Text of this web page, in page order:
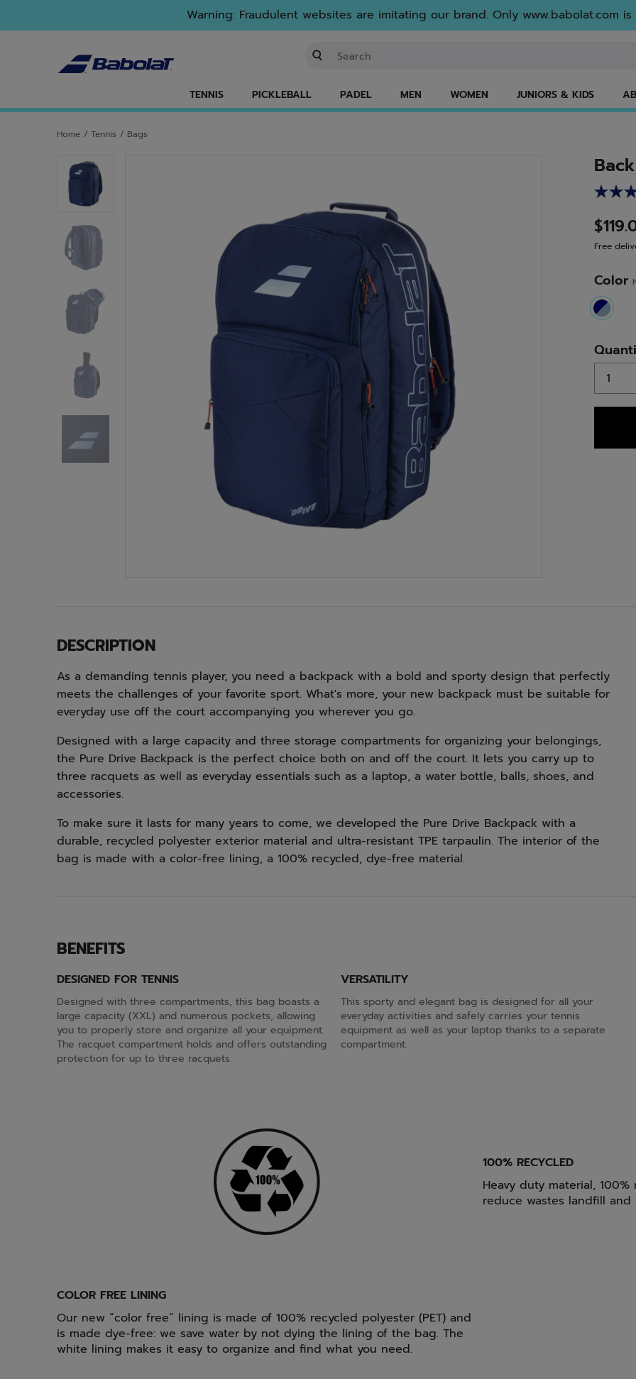
Warning: Fraudulent websites are imitating our brand. Only www.babolat.com
TENNIS PICKLEBALL PADEL MEN WOMEN JUNIORS & KIDS
Home / Tennis / Bags
Free
Color
DESCRIPTION
As a demanding tennis player, you need a backpack with a bold and sporty design that perfectly
meets the challenges of your favorite sport. What's more, your new backpack must be suitable for
everyday use off the court accompanying you wherever you go.
Designed with a large capacity and three storage compartments for organizing your belongings,
the Pure Drive Backpack is the perfect choice both on and off the court. It lets you carry up to
three racquets as well as everyday essentials such as a laptop, a water bottle, balls, shoes, and
accessories.
To make sure it lasts for many years to come, we developed the Pure Drive Backpack with a
durable, recycled polyester exterior material and ultra-resistant TPE tarpaulin. The interior of the
bag is made with a color-free lining, a 100% recycled, dye-free material.
BENEFITS
DESIGNED FOR TENNIS
Designed with three compartments, this bag boasts a
large capacity (XXL) and numerous pockets, allowing
you to properly store and organize all your equipment.
The racquet compartment holds and offers outstanding
protection for up to three racquets.
VERSATILITY
This sporty and elegant bag is designed for all your
everyday activities and safely carries your tennis
equipment as well as your laptop thanks to a separate
compartment.
100% RECYCLED
Heavy duty material,
reduce wastes landfill
COLOR FREE LINING
Our new “color free” lining is made of 100% recycled polyester (PET) and
is made dye-free: we save water by not dying the lining of the bag. The
white lining makes it easy to organize and find what you need.